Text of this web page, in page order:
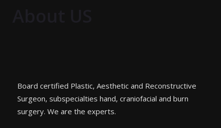
Board certified Plastic, Aesthetic and Reconstructive
Surgeon, subspecialties hand, craniofacial and burn
surgery. We are the experts.